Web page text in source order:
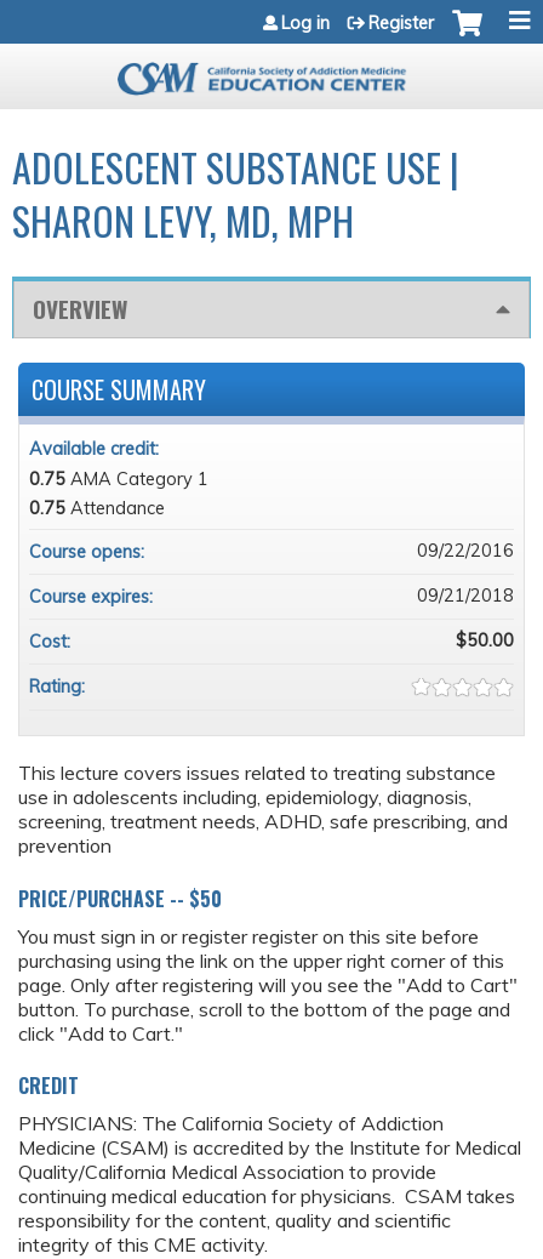
Jump to navigation
Log in Register
ADOLESCENT SUBSTANCE USE |
SHARON LEVY, MD, MPH
OVERVIEW
This lecture covers issues related to treating substance
use in adolescents including, epidemiology, diagnosis,
screening, treatment needs, ADHD, safe prescribing, and
prevention
PRICE/PURCHASE -- $50
You must sign in or register register on this site before
purchasing using the link on the upper right corner of this
page. Only after registering will you see the "Add to Cart"
button. To purchase, scroll to the bottom of the page and
click "Add to Cart."
CREDIT
PHYSICIANS: The California Society of Addiction
Medicine (CSAM) is accredited by the Institute for Medical
Quality/California Medical Association to provide
continuing medical education for physicians. CSAM takes
responsibility for the content, quality and scientific
integrity of this CME activity.
COURSE SUMMARY
Available credit:
0.75 AMA Category 1
0.75 Attendance
Course opens:
09/22/2016
Course expires: 09/21/2018
Cost: $50.00
Rating: